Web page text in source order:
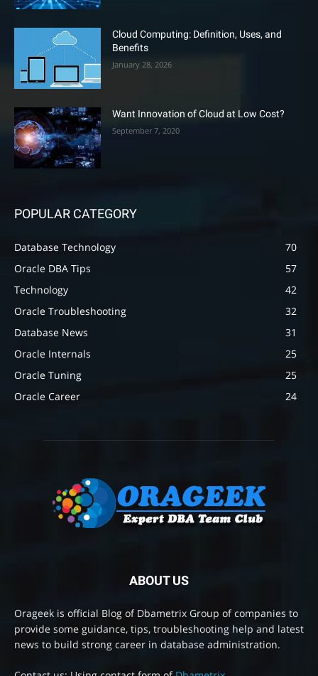
Cloud Computing: Definition, Uses, and
Benefits
January 28, 2026
Want Innovation of Cloud at Low Cost?
September 7, 2020
POPULAR CATEGORY
Database Technology
70
Oracle DBA Tips
57
Technology
42
Oracle Troubleshooting
32
Database News
31
Oracle Internals
25
Oracle Tuning
25
Oracle Career
24
ABOUT US
Orageek is official Blog of Dbametrix Group of companies to
provide some guidance, tips, troubleshooting help and latest
news to build strong career in database administration.